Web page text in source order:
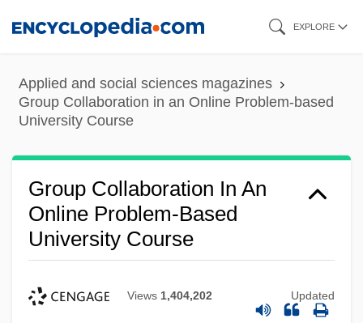
content
EXPLORE
Applied and social sciences magazines
Group Collaboration in an Online Problem-based
University Course
Group Collaboration In An
Online Problem-Based
University Course
Views 1,404,202 Updated